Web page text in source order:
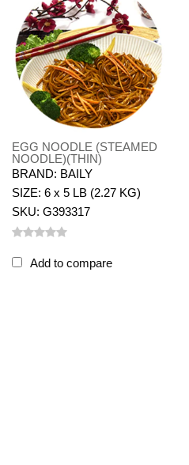
EGG NOODLE (STEAMED
NOODLE)(THIN)
BRAND: BAILY
SIZE: 6 x 5 LB (2.27 KG)
SKU: G393317
Add to compare